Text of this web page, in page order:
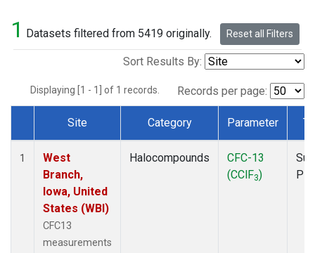
1 Datasets filtered from 5419 originally. Reset all Filters
Sort Results By:
Displaying [1 - 1] of 1 records. Records per page:
Dataset Number
Site Category Parameter
1
West
Branch,
Iowa, United
States (WBI)
CFC13
measurements
Halocompounds
CFC-13
(CClF3)